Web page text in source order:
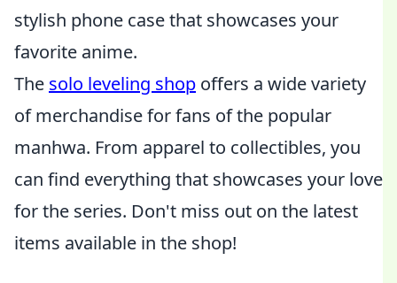
stylish phone case that showcases your
favorite anime.
The solo leveling shop offers a wide variety
of merchandise for fans of the popular
manhwa. From apparel to collectibles, you
can find everything that showcases your love
for the series. Don't miss out on the latest
items available in the shop!